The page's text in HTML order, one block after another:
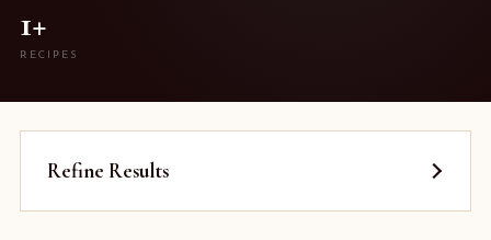
1+
RECIPES
Refine Results